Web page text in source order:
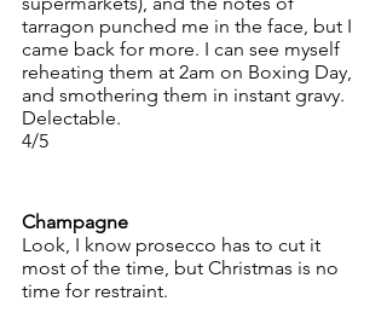
tarragon punched me in the face, but I
came back for more. I can see myself
reheating them at 2am on Boxing Day,
and smothering them in instant gravy.
Delectable.
4/5
Champagne
Look, I know prosecco has to cut it
most of the time, but Christmas is no
time for restraint.